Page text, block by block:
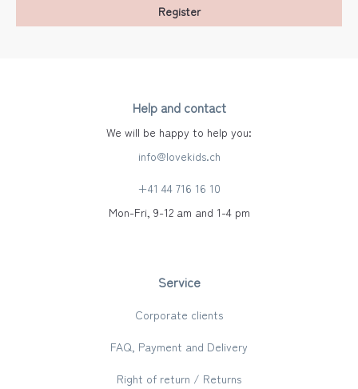
Register
Help and contact
We will be happy to help you:
info@lovekids.ch
+41 44 716 16 10
Mon-Fri, 9-12 am and 1-4 pm
Service
Corporate clients
FAQ, Payment and Delivery
Right of return / Returns